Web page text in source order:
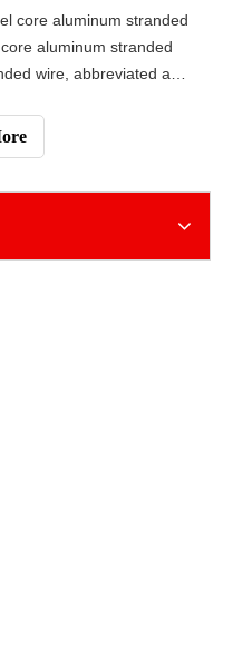
core aluminum stranded
aluminum stranded
wire, abbreviated as
and steel core, which is
the field